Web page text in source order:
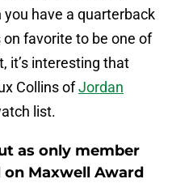
have a quarterback
favorite to be one of
it’s interesting that
Collins ofJordan
list.
as only member
Maxwell Award